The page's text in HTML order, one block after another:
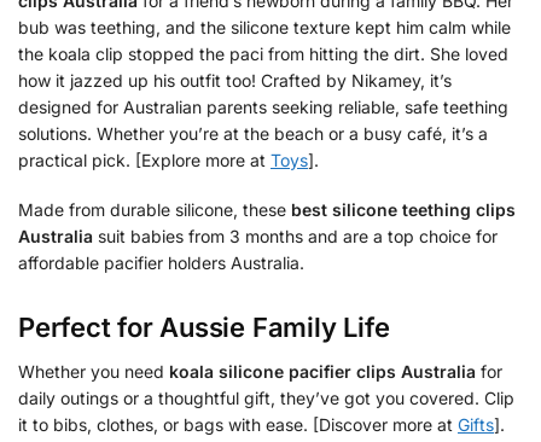
bub was teething, and the silicone texture kept him calm while
the koala clip stopped the paci from hitting the dirt. She loved
how it jazzed up his outfit too! Crafted by Nikamey, it’s
designed for Australian parents seeking reliable, safe teething
solutions. Whether you’re at the beach or a busy café, it’s a
practical pick. [Explore more at Toys].
Made from durable silicone, these best silicone teething clips
Australia suit babies from 3 months and are a top choice for
affordable pacifier holders Australia.
Perfect for Aussie Family Life
Whether you need koala silicone pacifier clips Australia for
daily outings or a thoughtful gift, they’ve got you covered. Clip
it to bibs, clothes, or bags with ease. [Discover more at Gifts].